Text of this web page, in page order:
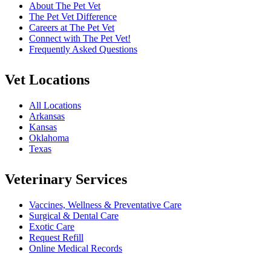
About The Pet Vet
The Pet Vet Difference
Careers at The Pet Vet
Connect with The Pet Vet!
Frequently Asked Questions
Vet Locations
All Locations
Arkansas
Kansas
Oklahoma
Texas
Veterinary Services
Vaccines, Wellness & Preventative Care
Surgical & Dental Care
Exotic Care
Request Refill
Online Medical Records